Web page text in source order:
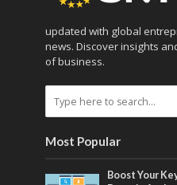
updated with global
news. Discover insights
of business.
Most Popular
Boost Your